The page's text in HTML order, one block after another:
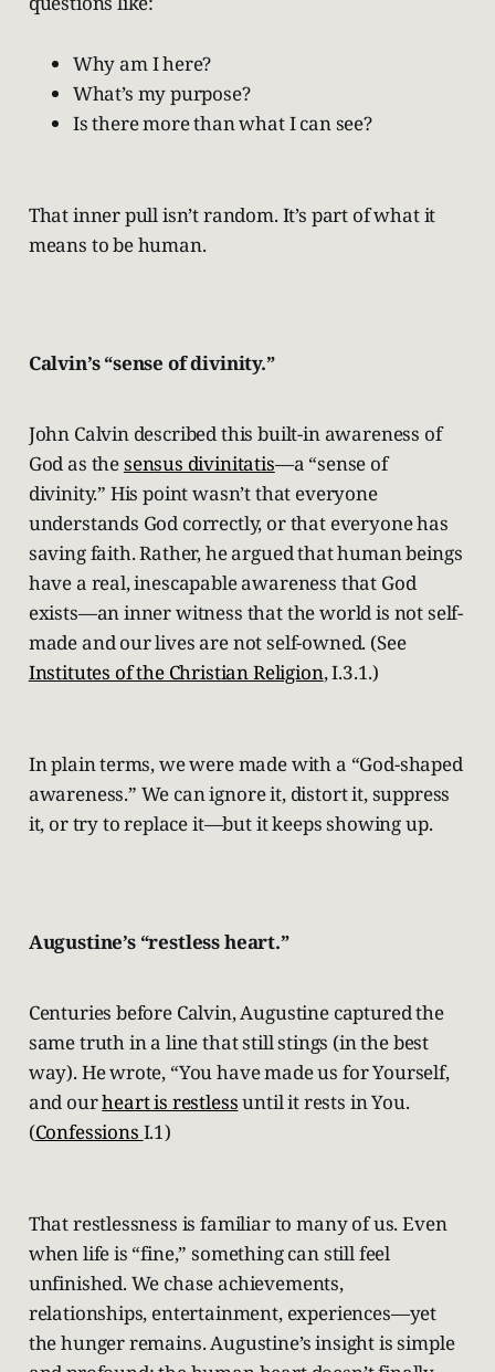
Why am I here?
What’s my purpose?
Is there more than what I can see?
That inner pull isn’t random. It’s part of what it
means to be human.
Calvin’s “sense of divinity.”
John Calvin described this built-in awareness of
God as thesensus divinitatis—a “sense of
divinity.” His point wasn’t that everyone
understands God correctly, or that everyone has
saving faith. Rather, he argued that human beings
have a real, inescapable awareness that God
exists—an inner witness that the world is not self-
made and our lives are not self-owned. (See
Institutes of the Christian Religion, I.3.1.)
In plain terms, we were made with a “God-shaped
awareness.” We can ignore it, distort it, suppress
it, or try to replace it—but it keeps showing up.
Augustine’s “restless heart.”
Centuries before Calvin, Augustine captured the
same truth in a line that still stings (in the best
way). He wrote, “You have made us for Yourself,
and ourheart is restlessuntil it rests in You.
(Confessions I.1)
That restlessness is familiar to many of us. Even
when life is “fine,” something can still feel
unfinished. We chase achievements,
relationships, entertainment, experiences—yet
the hunger remains. Augustine’s insight is simple